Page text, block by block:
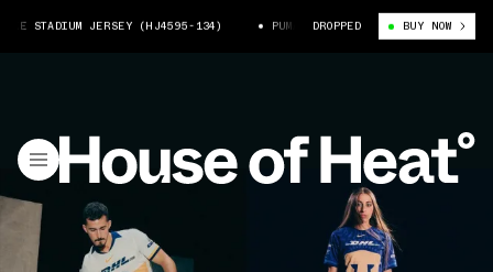
JERSEY (HJ4595-134) PUMAS 25/26 HOME NIKE STADIUM JERSEY
DROPPED BUY NOW